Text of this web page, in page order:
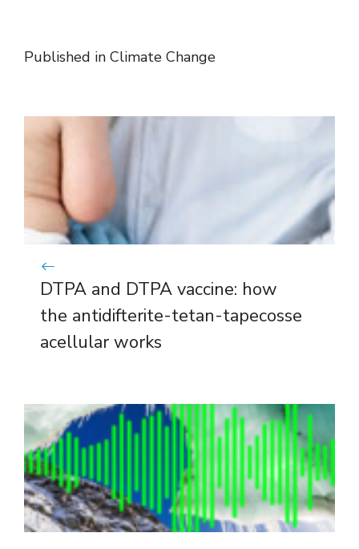
Published in Climate Change
DTPA and DTPA vaccine: how
the antidifterite-tetan-tapecosse
acellular works